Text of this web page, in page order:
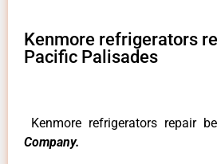
Kenmore refrigerators
Pacific Palisades
Kenmore refrigerators repair
Company.